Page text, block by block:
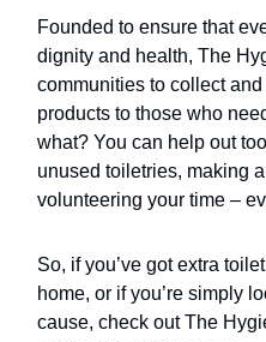
Founded to ensure that
dignity and health, The
communities to collect
products to those who
what? You can help out
unused toiletries, making
volunteering your time –
So, if you’ve got extra
home, or if you’re simply
cause, check out The